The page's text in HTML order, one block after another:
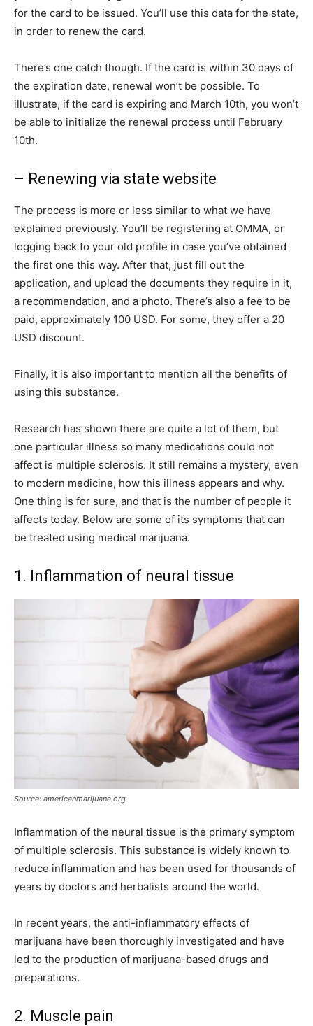
for the card to be issued. You’ll use this data for the state,
in order to renew the card.
There’s one catch though. If the card is within 30 days of
the expiration date, renewal won’t be possible. To
illustrate, if the card is expiring and March 10th, you won’t
be able to initialize the renewal process until February
10th.
– Renewing via state website
The process is more or less similar to what we have
explained previously. You’ll be registering at OMMA, or
logging back to your old profile in case you’ve obtained
the first one this way. After that, just fill out the
application, and upload the documents they require in it,
a recommendation, and a photo. There’s also a fee to be
paid, approximately 100 USD. For some, they offer a 20
USD discount.
Finally, it is also important to mention all the benefits of
using this substance.
Research has shown there are quite a lot of them, but
one particular illness so many medications could not
affect is multiple sclerosis. It still remains a mystery, even
to modern medicine, how this illness appears and why.
One thing is for sure, and that is the number of people it
affects today. Below are some of its symptoms that can
be treated using medical marijuana.
1. Inflammation of neural tissue
Source: americanmarijuana.org
Inflammation of the neural tissue is the primary symptom
of multiple sclerosis. This substance is widely known to
reduce inflammation and has been used for thousands of
years by doctors and herbalists around the world.
In recent years, the anti-inflammatory effects of
marijuana have been thoroughly investigated and have
led to the production of marijuana-based drugs and
preparations.
2. Muscle pain